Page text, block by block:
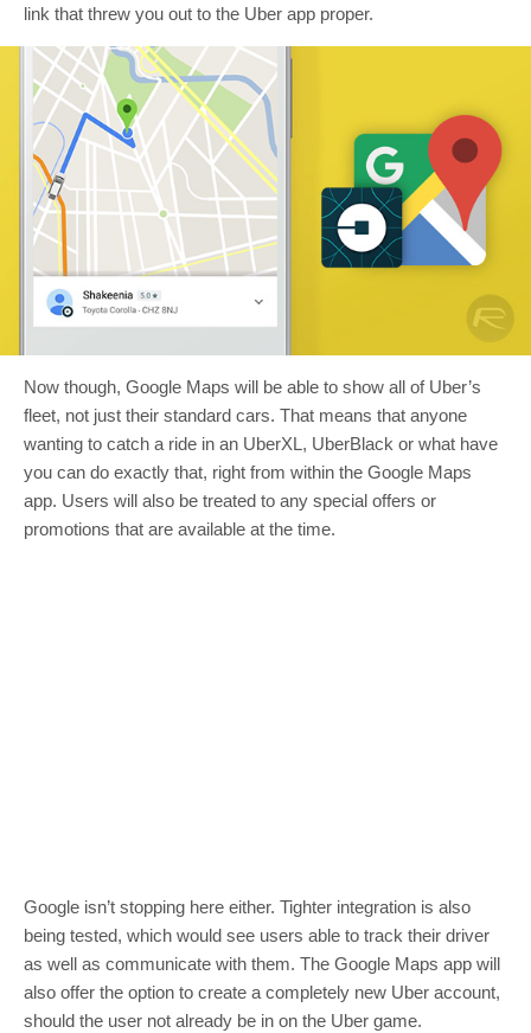
link that threw you out to the Uber app proper.
Now though, Google Maps will be able to show all of Uber’s
fleet, not just their standard cars. That means that anyone
wanting to catch a ride in an UberXL, UberBlack or what have
you can do exactly that, right from within the Google Maps
app. Users will also be treated to any special offers or
promotions that are available at the time.
Google isn’t stopping here either. Tighter integration is also
being tested, which would see users able to track their driver
as well as communicate with them. The Google Maps app will
also offer the option to create a completely new Uber account,
should the user not already be in on the Uber game.